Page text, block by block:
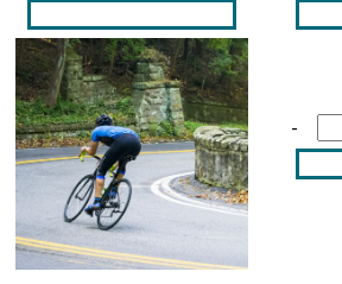
-